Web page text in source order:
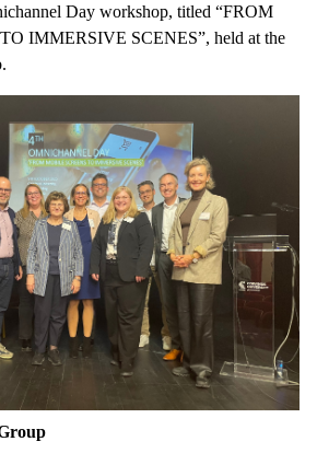
Day workshop, titled “FROM
IMMERSIVE SCENES”, held at the